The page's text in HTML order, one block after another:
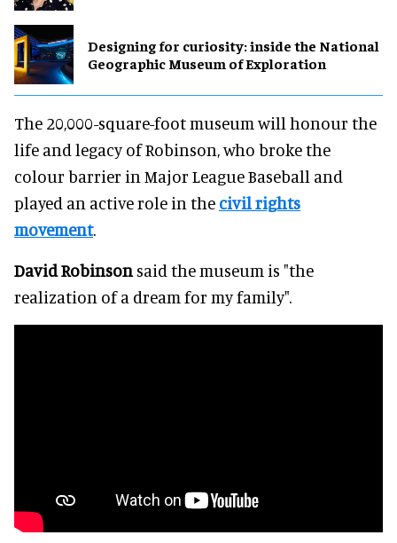
​Designing for curiosity: inside the National
Geographic Museum of Exploration
The 20,000-square-foot museum will honour the
life and legacy of Robinson, who broke the
colour barrier in Major League Baseball and
played an active role in the civil rights
movement.
David Robinson said the museum is "the
realization of a dream for my family".